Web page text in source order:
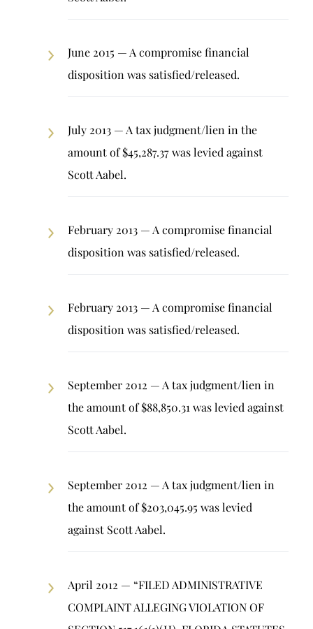
June 2015 — A compromise financial
disposition was satisfied/released.
July 2013 — A tax judgment/lien in the
amount of $45,287.37 was levied against
Scott Aabel.
February 2013 — A compromise financial
disposition was satisfied/released.
February 2013 — A compromise financial
disposition was satisfied/released.
September 2012 — A tax judgment/lien in
the amount of $88,850.31 was levied against
Scott Aabel.
September 2012 — A tax judgment/lien in
the amount of $203,045.95 was levied
against Scott Aabel.
April 2012 — “FILED ADMINISTRATIVE
COMPLAINT ALLEGING VIOLATION OF